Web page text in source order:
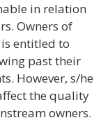
in relation
Owners of
entitled to
past their
However, s/he
the quality
owners.